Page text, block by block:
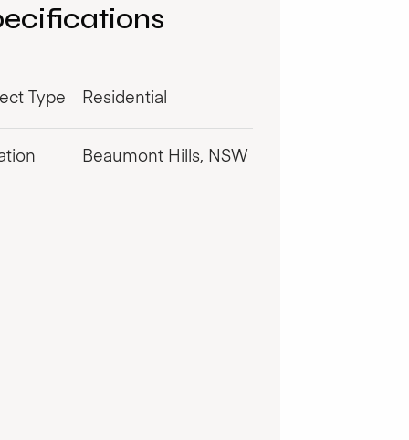
Type Residential
Beaumont Hills, NSW